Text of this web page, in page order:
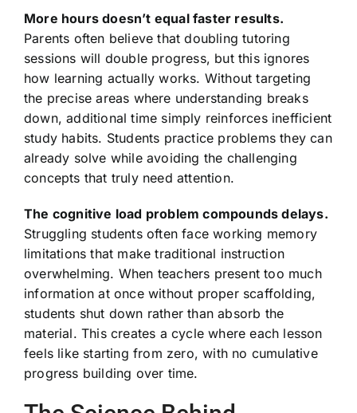
More hours doesn’t equal faster results.
Parents often believe that doubling tutoring
sessions will double progress, but this ignores
how learning actually works. Without targeting
the precise areas where understanding breaks
down, additional time simply reinforces inefficient
study habits. Students practice problems they can
already solve while avoiding the challenging
concepts that truly need attention.
The cognitive load problem compounds delays.
Struggling students often face working memory
limitations that make traditional instruction
overwhelming. When teachers present too much
information at once without proper scaffolding,
students shut down rather than absorb the
material. This creates a cycle where each lesson
feels like starting from zero, with no cumulative
progress building over time.